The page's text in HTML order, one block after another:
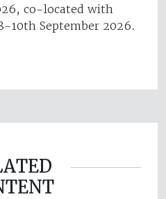
co-located with
10th September 2026.